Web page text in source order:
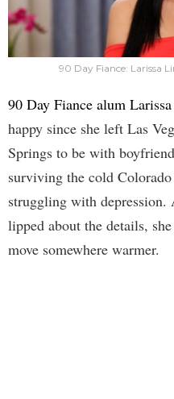
90 Day Fiance: Larissa
90 Day Fiance alum
happy since she left Las
Springs to be with
surviving the cold
struggling with
lipped about the details,
move somewhere warmer.